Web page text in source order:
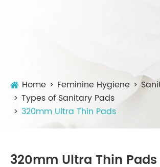
Home Feminine Hygiene
Types of Sanitary Pads
320mm Ultra Thin Pads
320mm Ultra Thin Pads